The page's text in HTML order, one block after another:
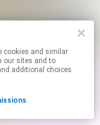
our sites and to
additional choices